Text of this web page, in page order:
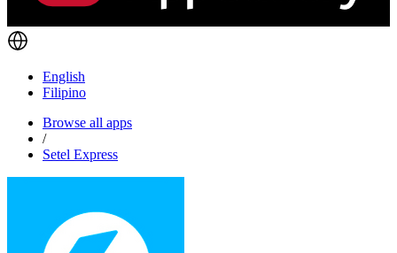
English
Filipino
Browse all apps
/
Setel Express